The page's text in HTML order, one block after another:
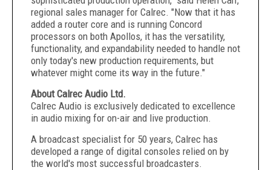
regional sales manager for Calrec. "Now that it has
added a router core and is running Concord
processors on both Apollos, it has the versatility,
functionality, and expandability needed to handle not
only today's new production requirements, but
whatever might come its way in the future."
About Calrec Audio Ltd.
Calrec Audio is exclusively dedicated to excellence
in audio mixing for on-air and live production.
A broadcast specialist for 50 years, Calrec has
developed a range of digital consoles relied on by
the world's most successful broadcasters.